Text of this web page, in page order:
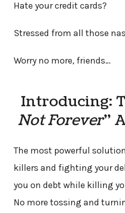
Hate your credit cards?
Stressed from all those
Worry no more, friends…
Introducing:
Not Forever”
The most powerful
killers and fighting your
you on debt while killing
No more tossing and